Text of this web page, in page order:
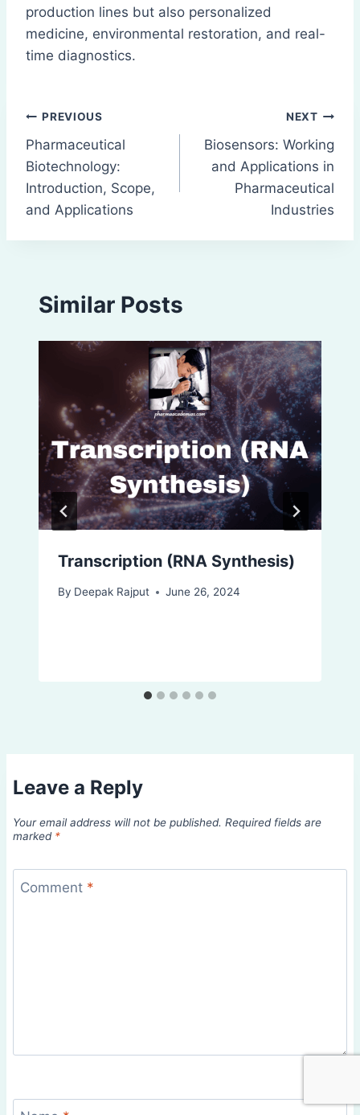
production lines but also personalized
medicine, environmental restoration, and real-
time diagnostics.
Post
navigation
PREVIOUS
Pharmaceutical
Biotechnology:
Introduction, Scope,
and Applications
NEXT
Biosensors: Working
and Applications in
Pharmaceutical
Industries
Similar Posts
Transcription (RNA Synthesis)
By Deepak Rajput June 26, 2024
Leave a Reply
Your email address will not be published. Required fields are
marked *
Comment *